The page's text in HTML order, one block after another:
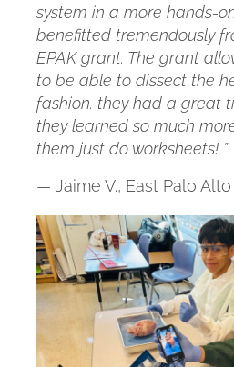
system in a more hands-
benefitted tremendously
EPAK grant. The grant
to be able to dissect the
fashion. they had a great
they learned so much
them just do worksheets! ”
— Jaime V., East Palo